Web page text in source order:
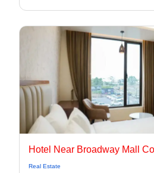
Real Estate